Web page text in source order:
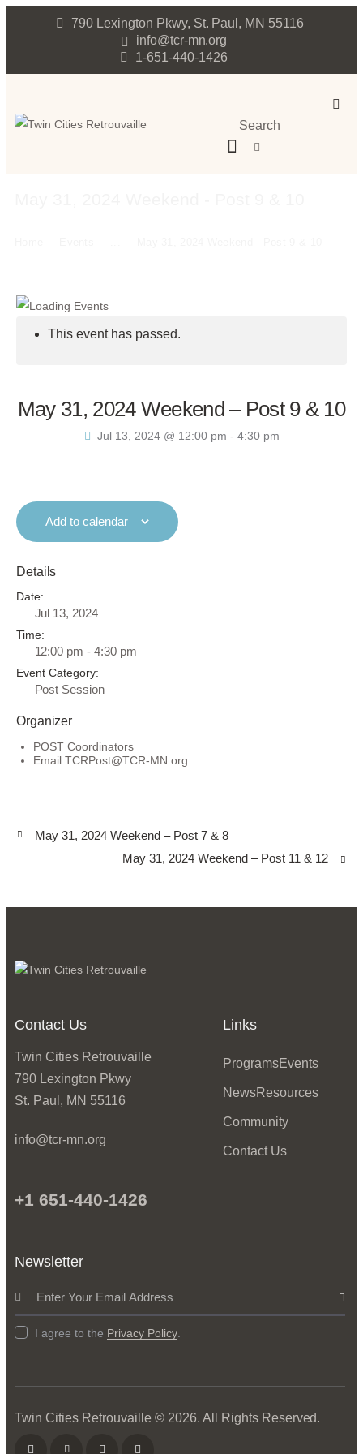
790 Lexington Pkwy, St. Paul, MN 55116
info@tcr-mn.org
1-651-440-1426
This event has passed.
May 31, 2024 Weekend – Post 9 & 10
Jul 13, 2024 @ 12:00 pm - 4:30 pm
Add to calendar
Details
Date:
Jul 13, 2024
Time:
12:00 pm - 4:30 pm
Event Category:
Post Session
Organizer
POST Coordinators
Email TCRPost@TCR-MN.org
May 31, 2024 Weekend – Post 7 & 8
May 31, 2024 Weekend – Post 11 & 12
Contact Us
Twin Cities Retrouvaille
790 Lexington Pkwy
St. Paul, MN 55116
info@tcr-mn.org
+1 651-440-1426
Links
ProgramsEvents
NewsResources
Community
Contact Us
Newsletter
I agree to the Privacy Policy.
Twin Cities Retrouvaille © 2026. All Rights Reserved.